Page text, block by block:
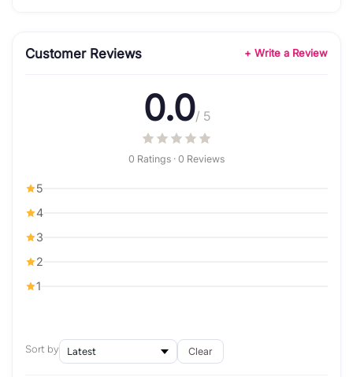
Customer Reviews + Write a Review
0.0/ 5
0 Ratings · 0 Reviews
5
4
3
2
1
Sort by Clear